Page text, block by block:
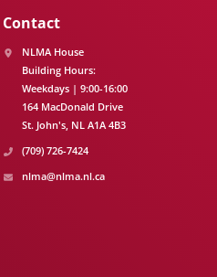
Contact
NLMA House
Building Hours:
Weekdays | 9:00-16:00
164 MacDonald Drive
St. John's NL A1A 4B3
(709) 726-7424
nlma@nlma.nl.ca